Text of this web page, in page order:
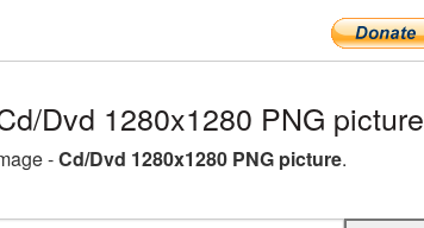
Dvd 1280x1280 PNG picture
-Cd/Dvd 1280x1280 PNG picture.